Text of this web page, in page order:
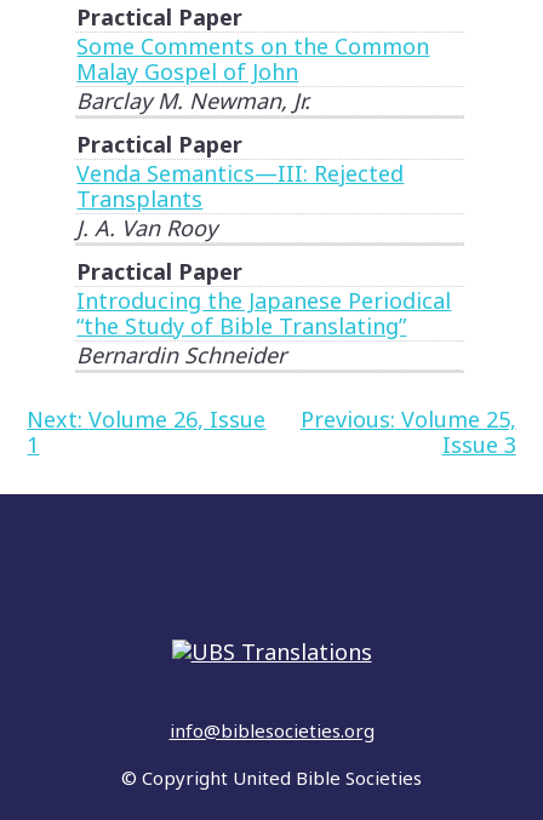
Practical Paper
Some Comments on the Common
Malay Gospel of John
Barclay M. Newman, Jr.
Practical Paper
Venda Semantics—III: Rejected
Transplants
J. A. Van Rooy
Practical Paper
Introducing the Japanese Periodical
“the Study of Bible Translating”
Bernardin Schneider
Post
navigation
Previous: Volume 25,
Issue 3
Next: Volume 26, Issue
1
info@biblesocieties.org
© Copyright United Bible Societies